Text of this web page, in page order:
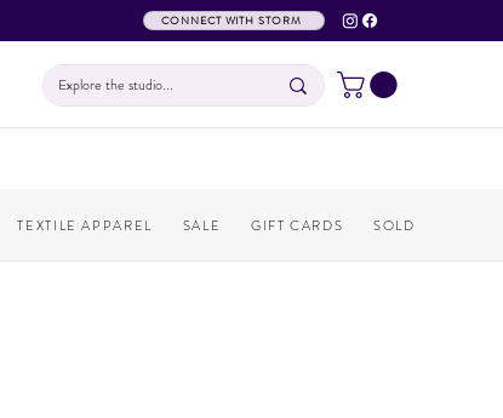
CONNECT WITH STORM
TEXTILE APPAREL SALE GIFT CARDS SOLD